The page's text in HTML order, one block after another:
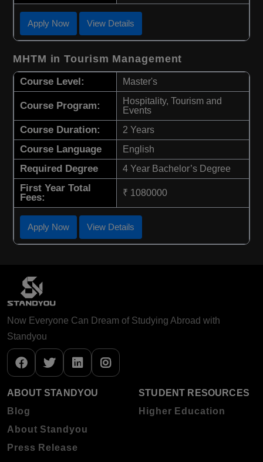
Apply Now View Details
MHTM in Tourism Management
Course Level: Master's
Course Program:
Hospitality, Tourism and
Events
Course Duration: 2 Years
Course Language English
Required Degree 4 Year Bachelor’s Degree
First Year Total
Fees:
₹ 1080000
Apply Now View Details
Now Everyone Can Dream of Studying Abroad with
Standyou
ABOUT STANDYOU
Blog
About Standyou
Press Release
STUDENT RESOURCES
Higher Education